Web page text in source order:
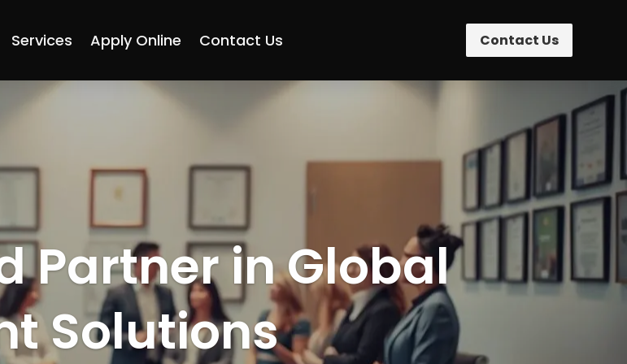
Services Apply Online Contact Us Contact Us
Partner in Global
Solutions